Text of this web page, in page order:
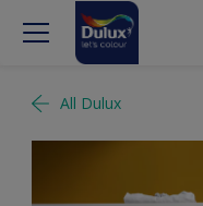
All Dulux